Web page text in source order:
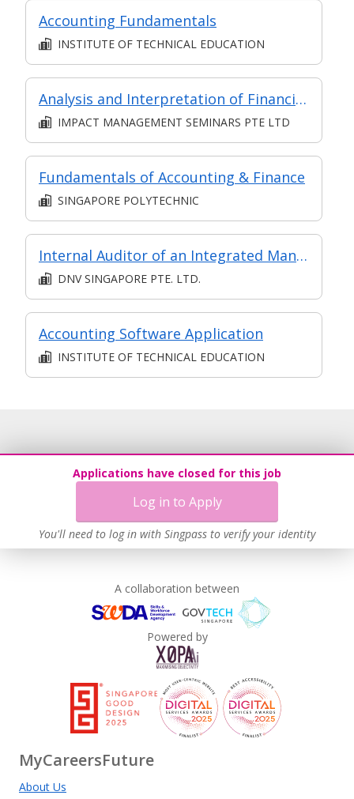
Accounting Fundamentals
INSTITUTE OF TECHNICAL EDUCATION
Analysis and Interpretation of Financial Statements
IMPACT MANAGEMENT SEMINARS PTE LTD
Fundamentals of Accounting & Finance
SINGAPORE POLYTECHNIC
Internal Auditor of an Integrated Management System (ISM Code, ISO 9001, ISO 14001 and ISO 45001) for Shipping Companies
DNV SINGAPORE PTE. LTD.
Accounting Software Application
INSTITUTE OF TECHNICAL EDUCATION
Applications have closed for this job
Log in to Apply
You'll need to log in with Singpass to verify your identity
A collaboration between
Powered by
MyCareersFuture
About Us